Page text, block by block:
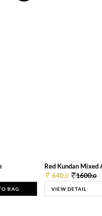
BAG
Red Kundan Mixed
640.0 1600.0
VIEW DETAIL